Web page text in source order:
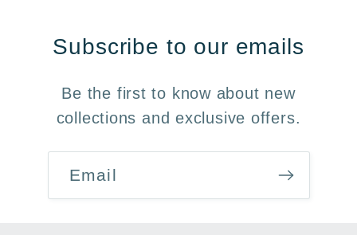
Subscribe to our emails
Be the first to know about new
collections and exclusive offers.
Email